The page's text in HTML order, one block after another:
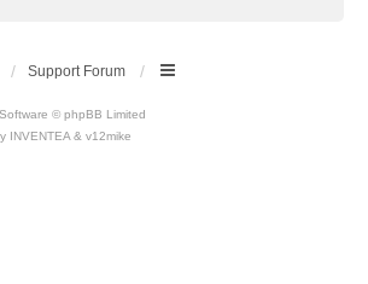
Support Forum
© phpBB Limited
INVENTEA & v12mike